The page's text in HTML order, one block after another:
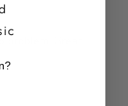
Great